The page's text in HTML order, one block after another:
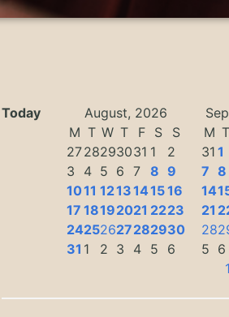
Today August, 2026
M T W T F S
S
2728293031 1
2
3
4 5 6 7 8 9
1011 1213141516
17 18192021 2223
24252627282930
31 1 2 3 4 5 6
M T
31 1
7 8
14
21
28
5 6